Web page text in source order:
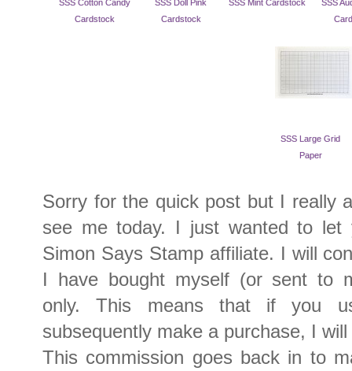
SSS Cotton Candy
Cardstock
SSS Doll Pink
Cardstock
SSS Mint Cardstock
SSS
SSS Large Grid
Paper
Sorry for the quick post but I really
see me today. I just wanted to
Simon Says Stamp affiliate. I will
I have bought myself (or sent to
only. This means that if you
subsequently make a purchase, I
This commission goes back in to